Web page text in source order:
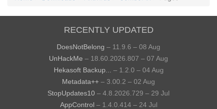
RECENTLY UPDATED
DoesNotBelong – 11.9.6 – 08 Aug
UnHackMe – 18.60.2026.807 – 07 Aug
Hekasoft Backup...
– 1.2.0 – 04 Aug
Metadata++ – 3.00.2 – 02 Aug
StopUpdates10 – 4.8.2026.729 – 29 Jul
AppControl – 1.4.0.414 – 24 Jul